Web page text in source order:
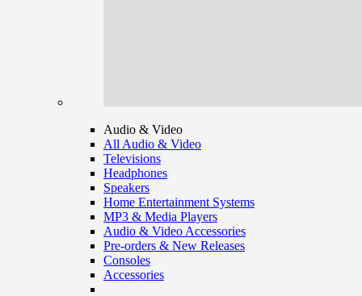
Audio & Video
All Audio & Video
Televisions
Headphones
Speakers
Home Entertainment Systems
MP3 & Media Players
Audio & Video Accessories
Pre-orders & New Releases
Consoles
Accessories